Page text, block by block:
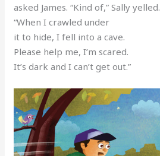
asked James. “Kind of,” Sally yelled.
“When I crawled under
it to hide, I fell into a cave.
Please help me, I’m scared.
It’s dark and I can’t get out.”